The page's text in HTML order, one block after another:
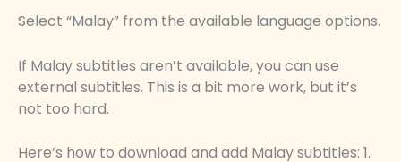
Select “Malay” from the available language options.
If Malay subtitles aren’t available, you can use
external subtitles. This is a bit more work, but it’s
not too hard.
Here’s how to download and add Malay subtitles: 1.